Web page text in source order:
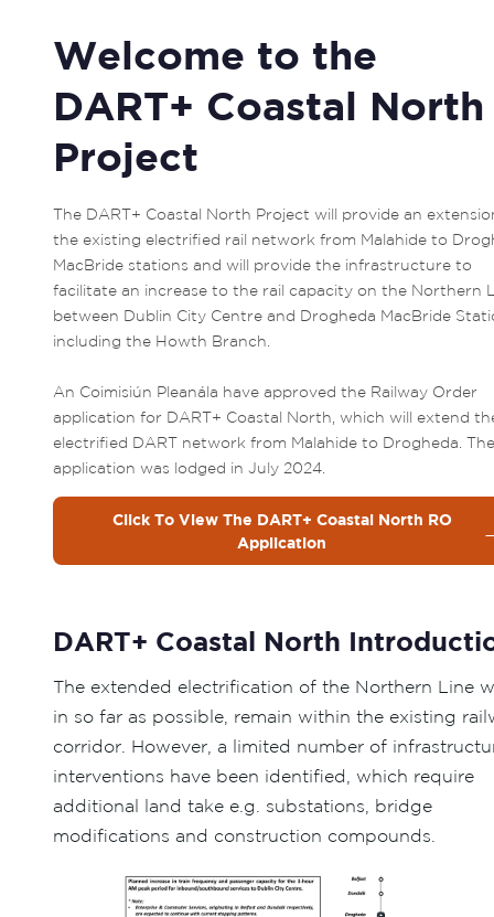
Welcome to the
DART+ Coastal North
Project
The DART+ Coastal North Project will provide an
the existing electrified rail network from Malahide to
MacBride stations and will provide the infrastructure to
facilitate an increase to the rail capacity on the Northern
between Dublin City Centre and Drogheda MacBride
including the Howth Branch.
An Coimisiún Pleanála have approved the Railway Order
application for DART+ Coastal North, which will extend
electrified DART network from Malahide to Drogheda. The
application was lodged in July 2024.
Click To View The DART+ Coastal North RO
Application
DART+ Coastal North
The extended electrification of the Northern Line
in so far as possible, remain within the existing
corridor. However, a limited number of
interventions have been identified, which require
additional land take e.g. substations, bridge
modifications and construction compounds.